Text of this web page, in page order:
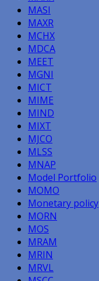
MASI
MAXR
MCHX
MDCA
MEET
MGNI
MICT
MIME
MIND
MIXT
MJCO
MLSS
MNAP
Model Portfolio
MOMO
Monetary policy
MORN
MOS
MRAM
MRIN
MRVL